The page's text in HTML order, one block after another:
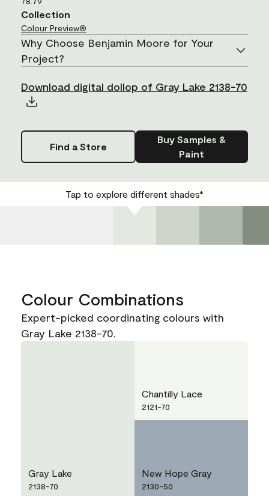
Collection
Colour Preview®
Why Choose Benjamin Moore for Your
Project?
Download digital dollop of Gray Lake 2138-70
Find a Store
Buy Samples &
Paint
Tap to explore different shades*
Colour Combinations
Expert-picked coordinating colours with
Gray Lake 2138-70.
Gray Lake
2138-70
Chantilly Lace
2121-70
New Hope Gray
2130-50